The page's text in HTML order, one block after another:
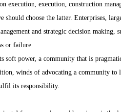
execution, execution, construction
should choose the latter. Enterprises,
and strategic decision making,
or failure
soft power, a community that is
winds of advocating a community to
its responsibility.